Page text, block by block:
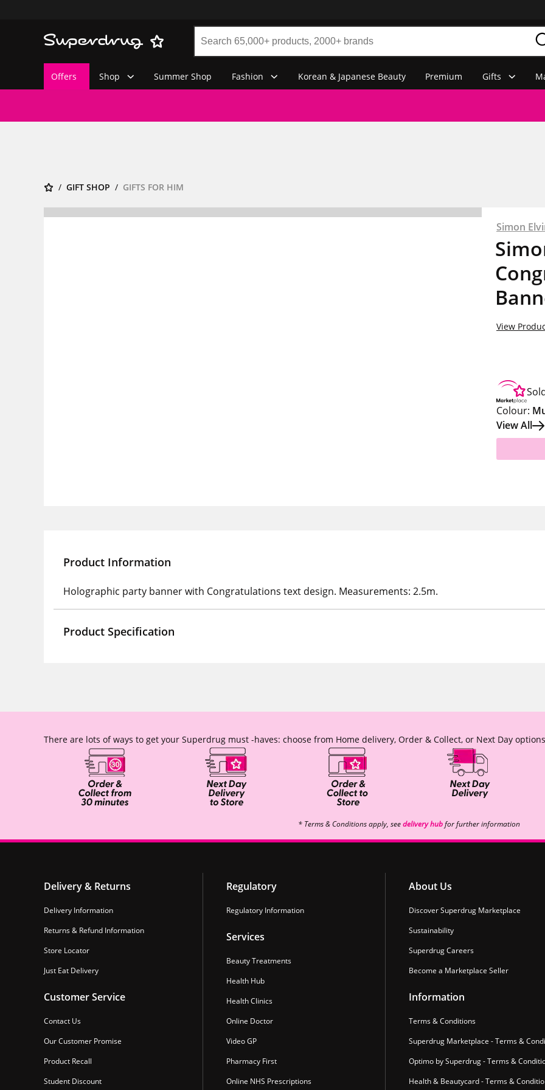
Offers Shop Summer Shop Fashion Korean & Japanese Beauty Premium Gifts
GIFT SHOP GIFTS FOR HIM
Simon
View
Colour:
View All
Product Information
Holographic party banner with Congratulations text design. Measurements: 2.5m.
Product Specification
There are lots of ways to get your Superdrug must -haves: choose from Home delivery, Order & Collect, or Next Day
* Terms & Conditions apply, seedelivery hubfor further information
Delivery & Returns
Delivery Information
Returns & Refund Information
Store Locator
Just Eat Delivery
Customer Service
Contact Us
Our Customer Promise
Product Recall
Student Discount
Regulatory
Regulatory Information
Services
Beauty Treatments
Health Hub
Health Clinics
Online Doctor
Video GP
Pharmacy First
Online NHS Prescriptions
About Us
Discover Superdrug Marketplace
Sustainability
Superdrug Careers
Become a Marketplace Seller
Information
Terms & Conditions
Superdrug Marketplace - Terms &
Optimo by Superdrug - Terms &
Health & Beautycard - Terms &